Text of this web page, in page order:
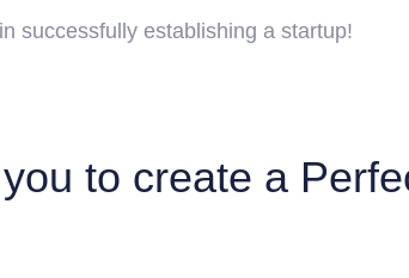
successfully establishing a startup!
to create a